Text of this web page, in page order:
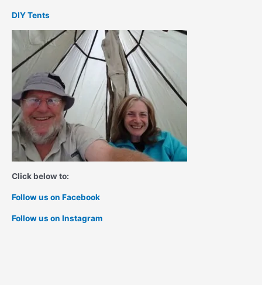
DIY Tents
Click below to:
Follow us on Facebook
Follow us on Instagram